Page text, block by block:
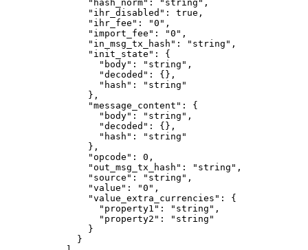
          "hash_norm"
: "string" ,
          "ihr_disabled"
: true ,
          "ihr_fee"
: "0" ,
          "import_fee"
: "0" ,
          "in_msg_tx_hash"
: "string" ,
          "init_state"
: {
            "body"
: "string" ,
            "decoded"
: {},
            "hash"
:
"string"
          },
          "message_content"
: {
            "body"
: "string" ,
            "decoded"
: {},
            "hash"
:
"string"
          },
          "opcode"
: 0 ,
          "out_msg_tx_hash"
: "string" ,
          "source"
: "string" ,
          "value"
: "0" ,
          "value_extra_currencies"
: {
            "property1"
: "string" ,
            "property2"
:
"string"
          }
        }